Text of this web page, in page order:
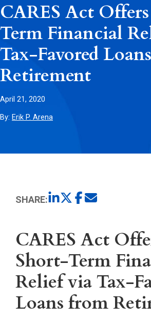
CARES Act
Term Financial
Tax-Favored
Retirement
April 21, 2020
By: Erik P. Arena
SHARE:
CARES Act
Short-Term
Relief via Tax-
Loans from